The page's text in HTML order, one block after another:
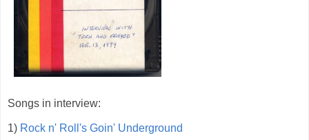
Songs in interview:
1) Rock n' Roll's Goin' Underground